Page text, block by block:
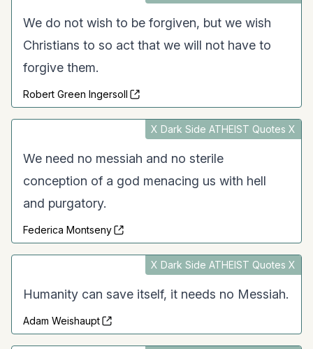
We do not wish to be forgiven, but we wish
Christians to so act that we will not have to
forgive them.
Robert Green Ingersoll
X Dark Side ATHEIST Quotes X
We need no messiah and no sterile
conception of a god menacing us with hell
and purgatory.
Federica Montseny
X Dark Side ATHEIST Quotes X
Humanity can save itself, it needs no Messiah.
Adam Weishaupt